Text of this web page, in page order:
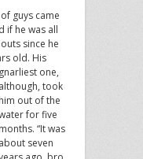
guys came
if he was all
since he
old. His
gnarliest one,
although, took
him out of the
for five
months. “It was
about seven